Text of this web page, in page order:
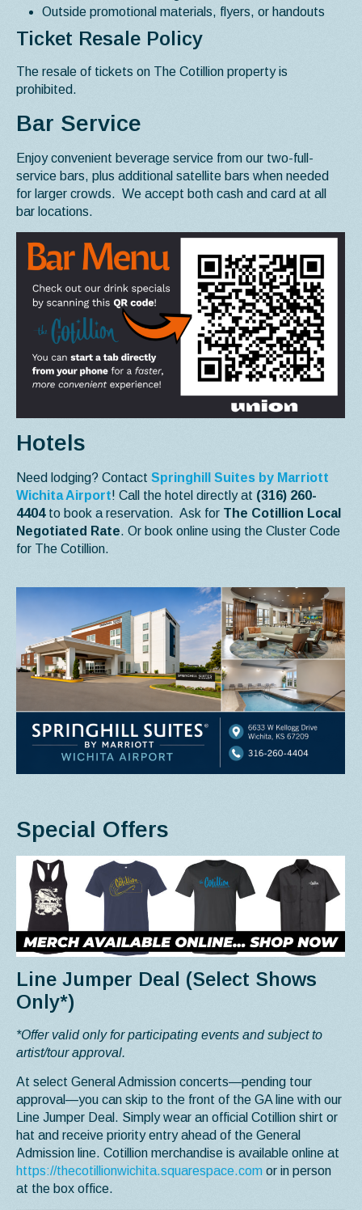
Outside promotional materials, flyers, or handouts
Ticket Resale Policy
The resale of tickets on The Cotillion property is
prohibited.
Bar Service
Enjoy convenient beverage service from our two-full-
service bars, plus additional satellite bars when needed
for larger crowds. We accept both cash and card at all
bar locations.
Hotels
Need lodging? Contact Springhill Suites by Marriott
Wichita Airport! Call the hotel directly at (316) 260-
4404to book a reservation. Ask for The Cotillion Local
Negotiated Rate. Or book online using the Cluster Code
for The Cotillion.
Special Offers
Line Jumper Deal (Select Shows
Only*)
*Offer valid only for participating events and subject to
artist/tour approval.
At select General Admission concerts—pending tour
approval—you can skip to the front of the GA line with our
Line Jumper Deal. Simply wear an official Cotillion shirt or
hat and receive priority entry ahead of the General
Admission line. Cotillion merchandise is available online at
https://thecotillionwichita.squarespace.com or in person
at the box office.